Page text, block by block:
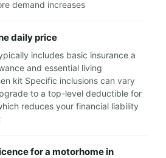
demand increases
daily price
includes basic insurance a
and essential living
kit Specific inclusions can vary
to a top-level deductible for
reduces your financial liability
for a motorhome in